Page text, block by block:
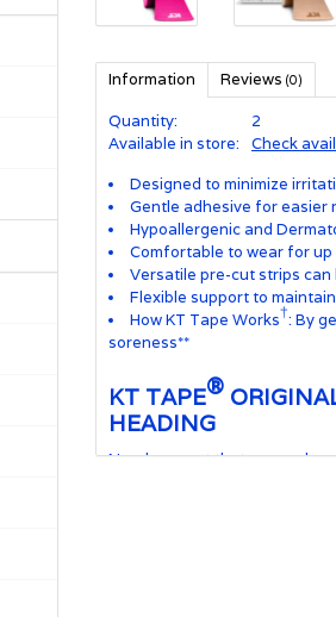
Information Reviews (0)
Quantity:
2
Available in store:
Check
Designed to minimize
Gentle adhesive for easier
Hypoallergenic and
Comfortable to wear for up
Versatile pre-cut strips
Flexible support to
How KT Tape Works†: By
soreness**
KT TAPE®
HEADING
Need support that can